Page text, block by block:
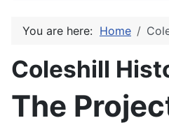
You are here: Home
Coleshill
The